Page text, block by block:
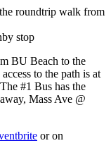
roundtrip walk from
stop
BU Beach to the
to the path is at
#1 Bus has the
Mass Ave @
or on